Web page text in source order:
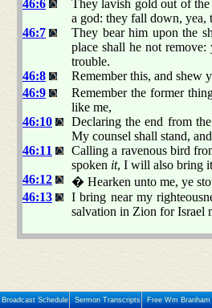
46:6
They lavish gold out of
a god: they fall down, yea,
46:7
They bear him upon the
place shall he not
trouble.
46:8
Remember this, and shew
46:9
Remember the former
like me,
46:10
Declaring the end from
My counsel shall stand,
46:11
Calling a ravenous bird
spoken it, I will also bring
46:12
� Hearken unto me, ye
46:13
I bring near my
salvation in Zion for Israel
Broadcast Schedule Sermon Transcripts Free Wm